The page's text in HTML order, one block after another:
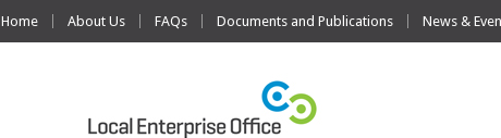
Home About Us FAQs Documents and Publications News &